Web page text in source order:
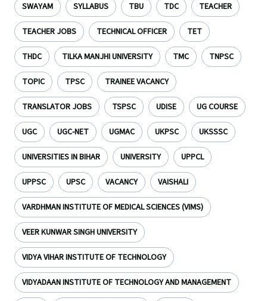
SWAYAM SYLLABUS TBU TDC TEACHER
TEACHER JOBS TECHNICAL OFFICER TET
THDC TILKA MANJHI UNIVERSITY TMC TNPSC
TOPIC TPSC TRAINEE VACANCY
TRANSLATOR JOBS TSPSC UDISE UG COURSE
UGC UGC-NET UGMAC UKPSC UKSSSC
UNIVERSITIES IN BIHAR UNIVERSITY UPPCL
UPPSC UPSC VACANCY VAISHALI
VARDHMAN INSTITUTE OF MEDICAL SCIENCES (VIMS)
VEER KUNWAR SINGH UNIVERSITY
VIDYA VIHAR INSTITUTE OF TECHNOLOGY
VIDYADAAN INSTITUTE OF TECHNOLOGY AND MANAGEMENT